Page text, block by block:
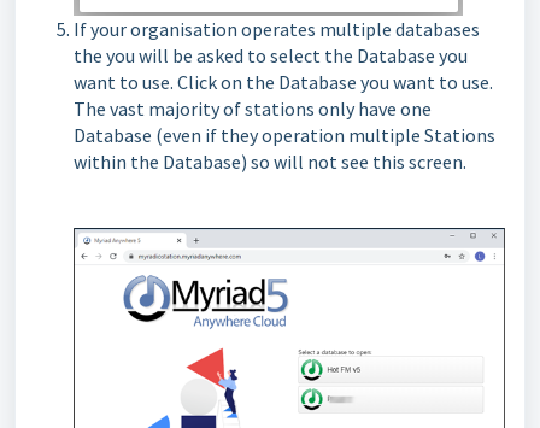
If your organisation operates multiple databases
the you will be asked to select the Database you
want to use. Click on the Database you want to use.
The vast majority of stations only have one
Database (even if they operation multiple Stations
within the Database) so will not see this screen.